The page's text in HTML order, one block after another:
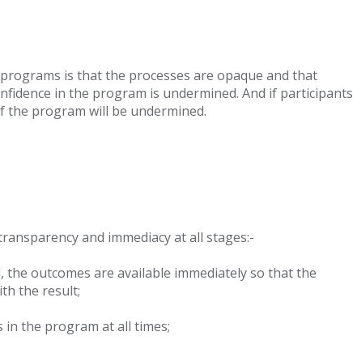
is that the processes are opaque and that
in the program is undermined. And if participants
the program will be undermined.
and immediacy at all stages:-
outcomes are available immediately so that the
the result;
in the program at all times;